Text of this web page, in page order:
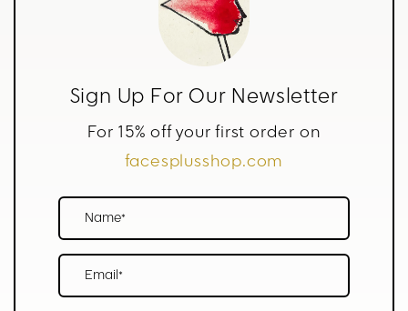
Sign Up For Our Newsletter
For 15% off your first order on
facesplusshop.com
Name*
Email*